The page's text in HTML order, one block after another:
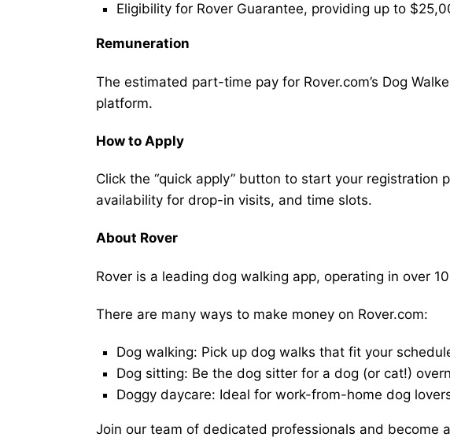
Eligibility for Rover Guarantee, providing up to
Remuneration
The estimated part-time pay for Rover.com’s Dog
platform.
How to Apply
Click the “quick apply” button to start your
availability for drop-in visits, and time slots.
About Rover
Rover is a leading dog walking app, operating in over
There are many ways to make money on Rover.com:
Dog walking: Pick up dog walks that fit your
Dog sitting: Be the dog sitter for a dog (or cat!)
Doggy daycare: Ideal for work-from-home dog
Join our team of dedicated professionals and